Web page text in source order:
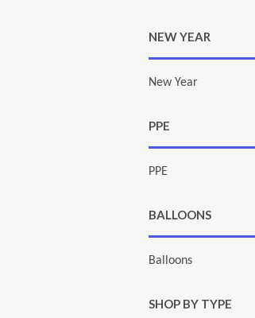
NEW YEAR
New Year
PPE
PPE
BALLOONS
Balloons
SHOP BY TYPE